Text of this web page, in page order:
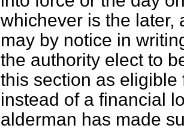
whichever is the later,
may by notice in
the authority elect to
this section as
instead of a financial
alderman has made